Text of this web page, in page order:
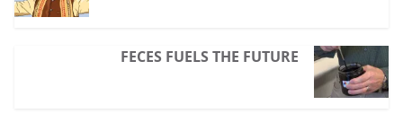
FECES FUELS THE FUTURE